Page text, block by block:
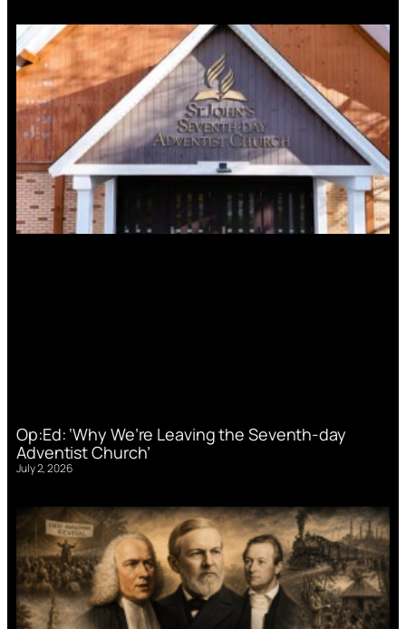
Op:Ed: ‘Why We’re Leaving the Seventh-day
Adventist Church’
July 2, 2026